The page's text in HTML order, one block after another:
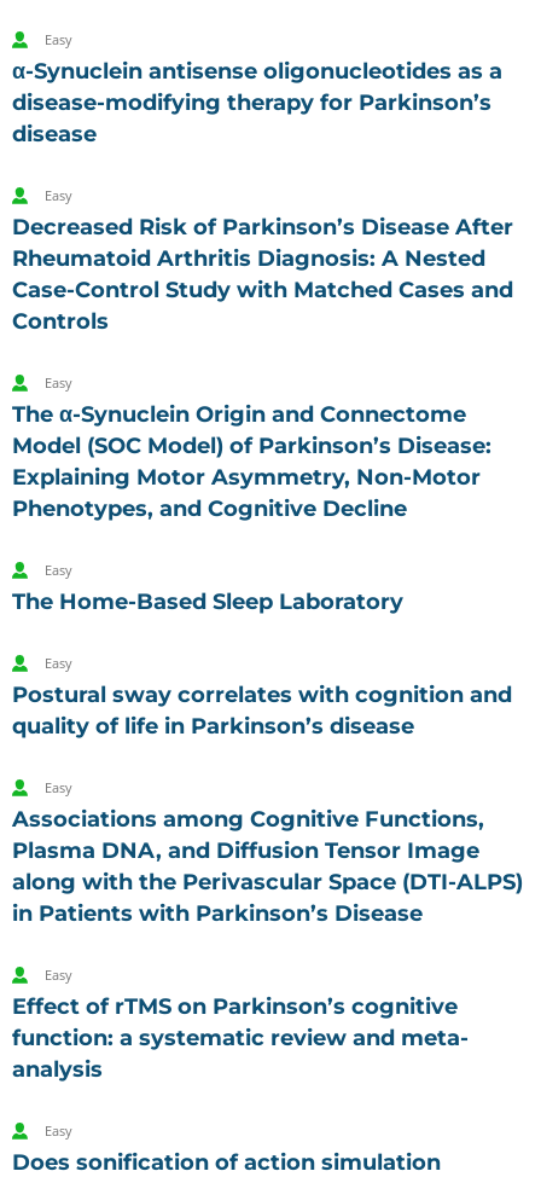
Easy
α-Synuclein antisense oligonucleotides as a
disease-modifying therapy for Parkinson’s
disease
Easy
Decreased Risk of Parkinson’s Disease After
Rheumatoid Arthritis Diagnosis: A Nested
Case-Control Study with Matched Cases and
Controls
Easy
The α-Synuclein Origin and Connectome
Model (SOC Model) of Parkinson’s Disease:
Explaining Motor Asymmetry, Non-Motor
Phenotypes, and Cognitive Decline
Easy
The Home-Based Sleep Laboratory
Easy
Postural sway correlates with cognition and
quality of life in Parkinson’s disease
Easy
Associations among Cognitive Functions,
Plasma DNA, and Diffusion Tensor Image
along with the Perivascular Space (DTI-ALPS)
in Patients with Parkinson’s Disease
Easy
Effect of rTMS on Parkinson’s cognitive
function: a systematic review and meta-
analysis
Easy
Does sonification of action simulation